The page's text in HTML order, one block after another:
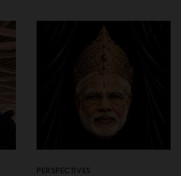
PERSPECTIVES